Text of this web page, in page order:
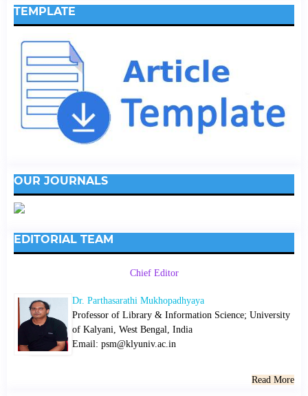
TEMPLATE
OUR JOURNALS
EDITORIAL TEAM
Chief Editor
Dr. Parthasarathi Mukhopadhyaya
Professor of Library & Information Science; University
of Kalyani, West Bengal, India
Email: psm@klyuniv.ac.in
Read More